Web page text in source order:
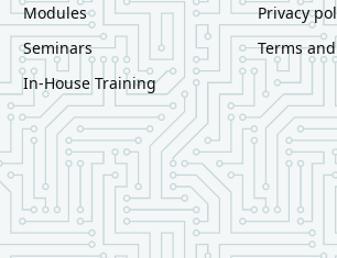
Modules
Seminars
In-House Training
Privacy
Terms